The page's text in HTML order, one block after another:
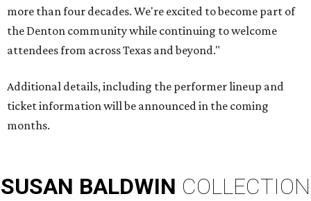
more than four decades. We're excited to become part of
the Denton community while continuing to welcome
attendees from across Texas and beyond."
Additional details, including the performer lineup and
ticket information will be announced in the coming
months.
SUSAN BALDWIN COLLECTION